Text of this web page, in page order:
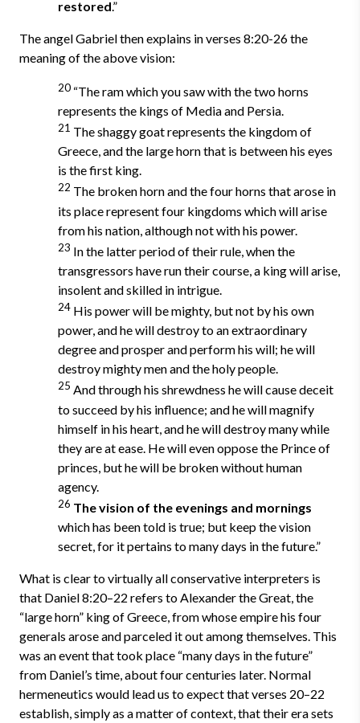
restored.”
The angel Gabriel then explains in verses 8:20-26 the
meaning of the above vision:
20 “The ram which you saw with the two horns
represents the kings of Media and Persia.
21 The shaggy goat represents the kingdom of
Greece, and the large horn that is between his eyes
is the first king.
22 The broken horn and the four horns that arose in
its place represent four kingdoms which will arise
from his nation, although not with his power.
23 In the latter period of their rule, when the
transgressors have run their course, a king will arise,
insolent and skilled in intrigue.
24 His power will be mighty, but not by his own
power, and he will destroy to an extraordinary
degree and prosper and perform his will; he will
destroy mighty men and the holy people.
25 And through his shrewdness he will cause deceit
to succeed by his influence; and he will magnify
himself in his heart, and he will destroy many while
they are at ease. He will even oppose the Prince of
princes, but he will be broken without human
agency.
26 The vision of the evenings and mornings
which has been told is true; but keep the vision
secret, for it pertains to many days in the future.”
What is clear to virtually all conservative interpreters is
that Daniel 8:20–22 refers to Alexander the Great, the
“large horn” king of Greece, from whose empire his four
generals arose and parceled it out among themselves. This
was an event that took place “many days in the future”
from Daniel’s time, about four centuries later. Normal
hermeneutics would lead us to expect that verses 20–22
establish, simply as a matter of context, that their era sets